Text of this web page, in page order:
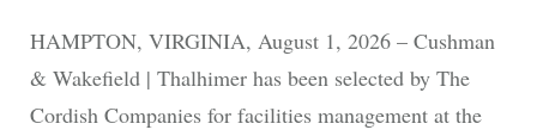
HAMPTON, VIRGINIA, August 1, 2026 – Cushman
& Wakefield | Thalhimer has been selected by The
Cordish Companies for facilities management at the